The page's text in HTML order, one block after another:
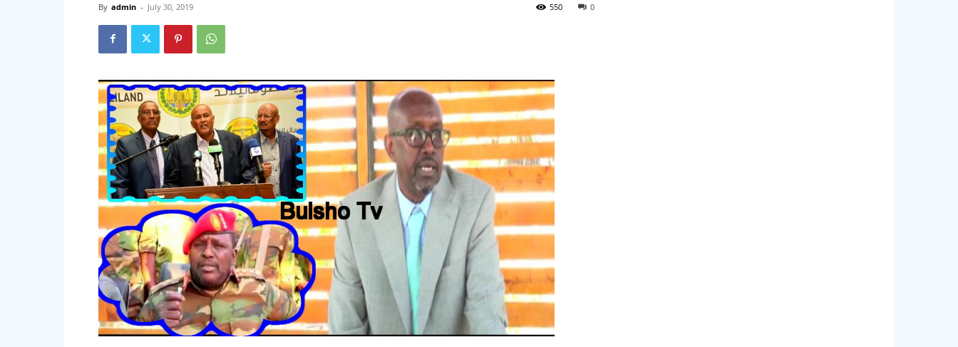
By admin - July 30, 2019 0
550